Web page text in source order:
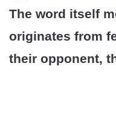
The word itself
originates from
their opponent,